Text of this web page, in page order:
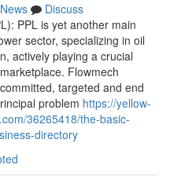
News
Discuss
PPL is yet another main
sector, specializing in oil
actively playing a crucial
Flowmech
targeted and end
problem https://yellow-
36265418/the-basic-
directory